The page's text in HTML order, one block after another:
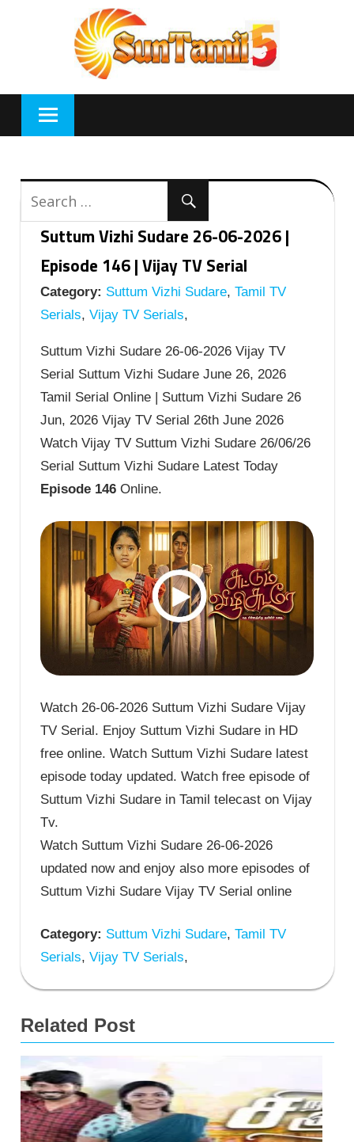
Suttum Vizhi Sudare 26-06-2026 |
Episode 146 | Vijay TV Serial
Category: Suttum Vizhi Sudare, Tamil TV
Serials, Vijay TV Serials,
Suttum Vizhi Sudare 26-06-2026 Vijay TV
Serial Suttum Vizhi Sudare June 26, 2026
Tamil Serial Online | Suttum Vizhi Sudare 26
Jun, 2026 Vijay TV Serial 26th June 2026
Watch Vijay TV Suttum Vizhi Sudare 26/06/26
Serial Suttum Vizhi Sudare Latest Today
Episode 146 Online.
Watch 26-06-2026 Suttum Vizhi Sudare Vijay
TV Serial. Enjoy Suttum Vizhi Sudare in HD
free online. Watch Suttum Vizhi Sudare latest
episode today updated. Watch free episode of
Suttum Vizhi Sudare in Tamil telecast on Vijay
Tv.
Watch Suttum Vizhi Sudare 26-06-2026
updated now and enjoy also more episodes of
Suttum Vizhi Sudare Vijay TV Serial online
Category: Suttum Vizhi Sudare, Tamil TV
Serials, Vijay TV Serials,
Related Post